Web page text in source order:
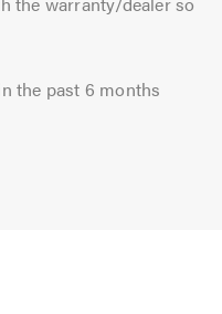
the past 6 months